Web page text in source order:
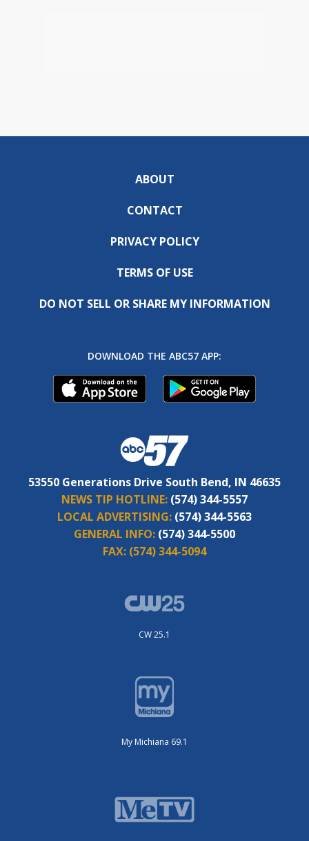
ABOUT
CONTACT
PRIVACY POLICY
TERMS OF USE
DO NOT SELL OR SHARE MY INFORMATION
DOWNLOAD THE ABC57 APP:
53550 Generations Drive South Bend, IN 46635
NEWS TIP HOTLINE: (574) 344-5557
LOCAL ADVERTISING: (574) 344-5563
GENERAL INFO: (574) 344-5500
FAX: (574) 344-5094
CW 25.1
My Michiana 69.1